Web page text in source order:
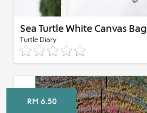
Sea Turtle White Canvas Bag
Turtle Diary
RM 6.50